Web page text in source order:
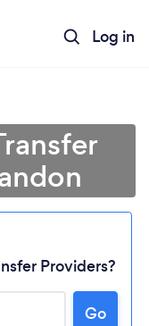
Log in
Providers?
Go